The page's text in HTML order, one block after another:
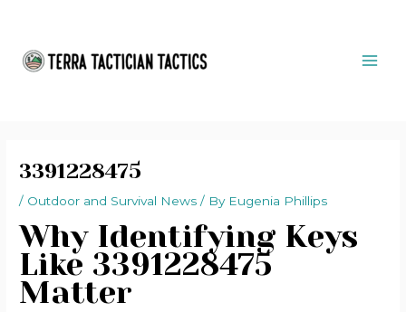
content
3391228475
/ Outdoor and Survival News / By Eugenia Phillips
Why Identifying Keys
Like 3391228475
Matter